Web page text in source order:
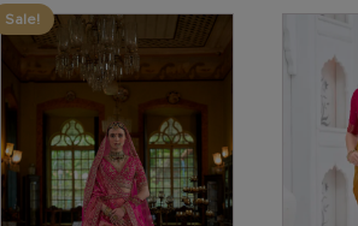
Sale!
This
product
multiple
variants.
The
options
product
multiple
variants.